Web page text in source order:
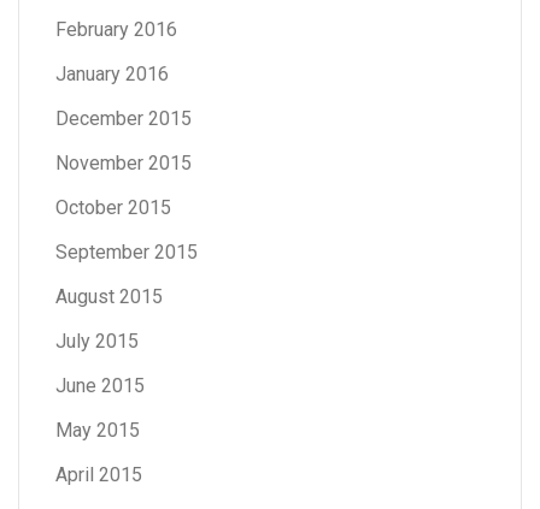
February 2016
January 2016
December 2015
November 2015
October 2015
September 2015
August 2015
July 2015
June 2015
May 2015
April 2015